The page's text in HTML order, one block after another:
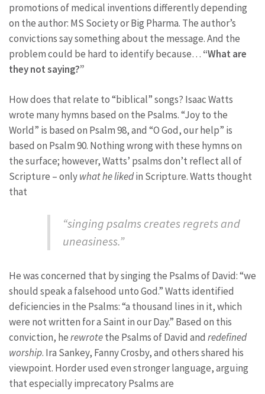
promotions of medical inventions differently depending
on the author: MS Society or Big Pharma. The author’s
convictions say something about the message. And the
problem could be hard to identify because… “What are
they not saying?”
How does that relate to “biblical” songs? Isaac Watts
wrote many hymns based on the Psalms. “Joy to the
World” is based on Psalm 98, and “O God, our help” is
based on Psalm 90. Nothing wrong with these hymns on
the surface; however, Watts’ psalms don’t reflect all of
Scripture – onlywhat he likedin Scripture. Watts thought
that
“singing psalms creates regrets and
uneasiness.”
He was concerned that by singing the Psalms of David: “we
should speak a falsehood unto God.” Watts identified
deficiencies in the Psalms: “a thousand lines in it, which
were not written for a Saint in our Day.” Based on this
conviction, herewrotethe Psalms of David and redefined
worship. Ira Sankey, Fanny Crosby, and others shared his
viewpoint. Horder used even stronger language, arguing
that especially imprecatory Psalms are